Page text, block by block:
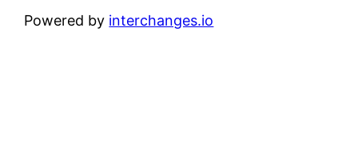
Powered by interchanges.io